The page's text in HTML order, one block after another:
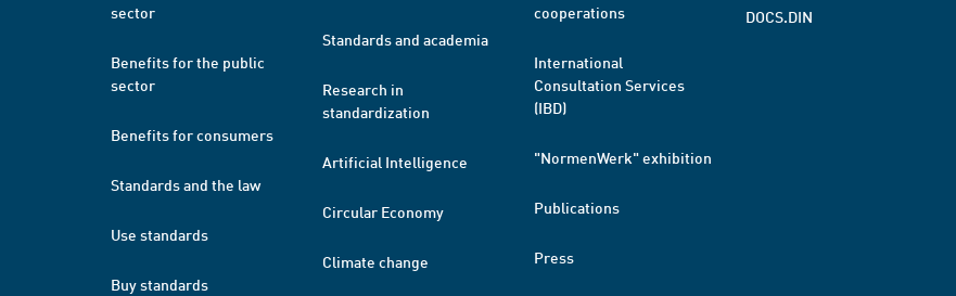
sector
Benefits for the public
sector
Benefits for consumers
Standards and the law
Use standards
Buy standards
Standards and academia
Research in
standardization
Artificial Intelligence
Circular Economy
Climate change
cooperations
International
Consultation Services
(IBD)
"NormenWerk" exhibition
Publications
Press
DOCS.DIN